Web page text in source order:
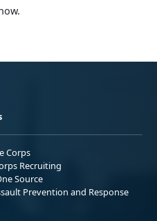
Corps
Recruiting
Source
Prevention and Response